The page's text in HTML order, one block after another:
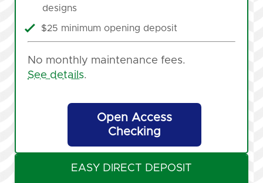
designs
$25 minimum opening deposit
No monthly maintenance fees.
See details.
Open Access
Checking
EASY DIRECT DEPOSIT